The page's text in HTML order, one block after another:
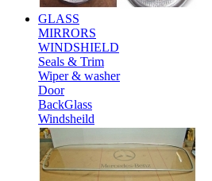
GLASS
MIRRORS
WINDSHIELD
Seals & Trim
Wiper & washer
Door
BackGlass
Windsheild